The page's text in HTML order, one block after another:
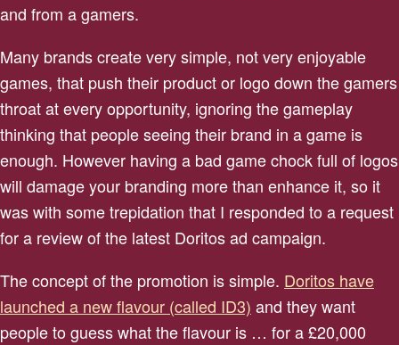
and from a gamers.
Many brands create very simple, not very enjoyable
games, that push their product or logo down the gamers
throat at every opportunity, ignoring the gameplay
thinking that people seeing their brand in a game is
enough. However having a bad game chock full of logos
will damage your branding more than enhance it, so it
was with some trepidation that I responded to a request
for a review of the latest Doritos ad campaign.
The concept of the promotion is simple. Doritos have
launched a new flavour (called ID3) and they want
people to guess what the flavour is … for a £20,000